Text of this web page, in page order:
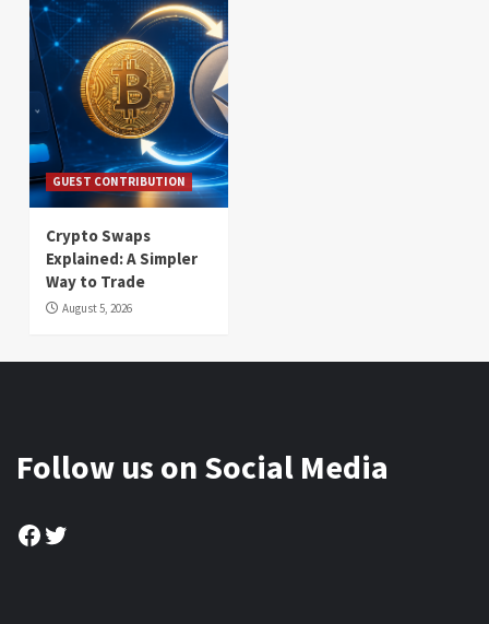
GUEST CONTRIBUTION
Crypto Swaps
Explained: A Simpler
Way to Trade
August 5, 2026
Follow us on Social Media
Facebook
Twitter